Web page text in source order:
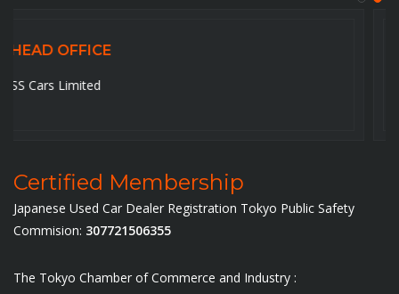
HEAD OFFICE
5-6-14-201, Ojima , Koto-ku,Tokyo-136-0072. Japan
Certified Membership
Japanese Used Car Dealer Registration Tokyo Public Safety
Commision: 307721506355
The Tokyo Chamber of Commerce and Industry :